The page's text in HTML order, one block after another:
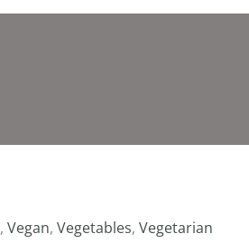
,Vegan,Vegetables,Vegetarian